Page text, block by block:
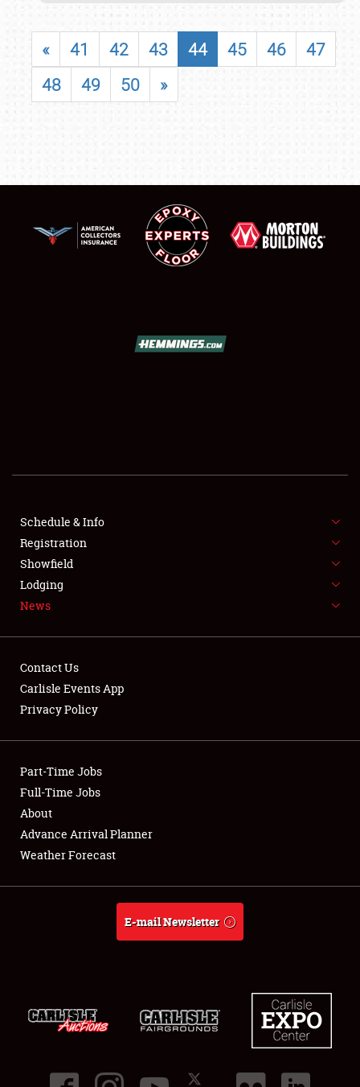
SHOWFIELD
FLEA MARKET & CAR CORRAL
SPONSORSHIP
LODGING
Showfield
Club Relations
Full-Time Jobs
About
« 41 42 43 44 45 46
47
48
49 50 »
Schedule & Info
Registration
Showfield
Lodging
News
Contact Us
Carlisle Events App
Privacy Policy
Part-Time Jobs
Full-Time Jobs
About
Advance Arrival Planner
Weather Forecast
E-mail Newsletter